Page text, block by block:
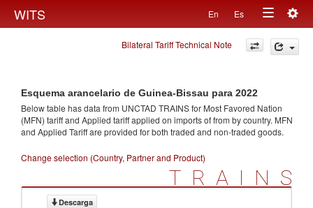
WITS En Es
Toggle
navigation
Bilateral Tariff Technical Note
Esquema arancelario de Guinea-Bissau para 2022
Below table has data from UNCTAD TRAINS for Most Favored Nation
(MFN) tariff and Applied tariff applied on imports offrom by country. MFN
and Applied Tariff are provided for both traded and non-traded goods.
Change selection (Country, Partner and Product)
TRAINS
Descarga